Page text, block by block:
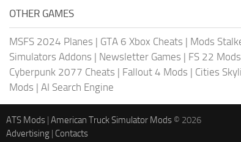
OTHER GAMES
MSFS 2024 Planes | GTA 6 Xbox Cheats | Mods
Simulators Addons | Newsletter Games | FS 22 Mods
Cyberpunk 2077 Cheats | Fallout 4 Mods | Cities
Mods | AI Search Engine
ATS Mods | American Truck Simulator Mods © 2026
Advertising | Contacts